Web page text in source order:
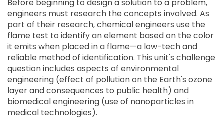
Before beginning to design a solution to a problem,
engineers must research the concepts involved. As
part of their research, chemical engineers use the
flame test to identify an element based on the color
it emits when placed in a flame—a low-tech and
reliable method of identification. This unit's challenge
question includes aspects of environmental
engineering (effect of pollution on the Earth's ozone
layer and consequences to public health) and
biomedical engineering (use of nanoparticles in
medical technologies).